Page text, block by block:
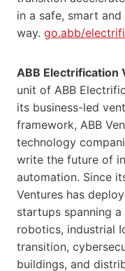
in a safe, smart and
way. go.abb/
ABB Electrification
unit of ABB
its business-led
framework, ABB
technology
write the future of
automation. Since
Ventures has
startups spanning
robotics, industrial
transition,
buildings, and